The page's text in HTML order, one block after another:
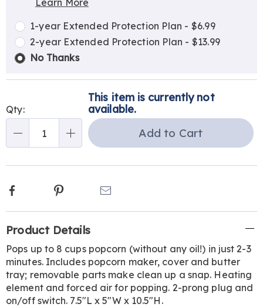
Choose
options
Plan
Options
Learn More
1-year Extended Protection Plan - $6.99
2-year Extended Protection Plan - $13.99
No Thanks
Qty:
This item is currently not
available.
Add to Cart
Facebook Pinterest
Information
Product Details
Pops up to 8 cups popcorn (without any oil!) in just 2-3
minutes. Includes popcorn maker, cover and butter
tray; removable parts make clean up a snap. Heating
element and forced air for popping. 2-prong plug and
on/off switch. 7.5"L x 5"W x 10.5"H.